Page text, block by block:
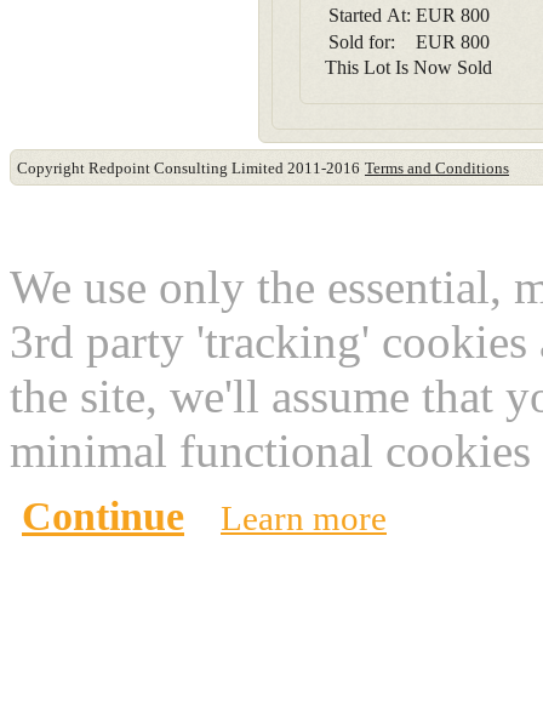
Started At: EUR 800
Sold for:
EUR 800
This Lot Is Now Sold
Copyright Redpoint Consulting Limited 2011-2016 Terms and Conditions
We use only the essential,
3rd party 'tracking'
the site, we'll assume that
minimal functional
Continue Learn more